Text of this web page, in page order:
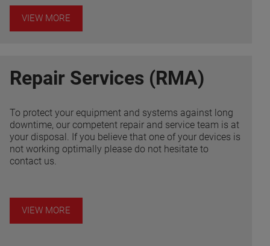
VIEW MORE
Repair Services (RMA)
To protect your equipment and systems against long
downtime, our competent repair and service team is at
your disposal. If you believe that one of your devices is
not working optimally please do not hesitate to
contact us.
VIEW MORE